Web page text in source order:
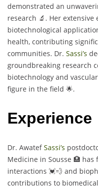
demonstrated an
research 🔬. Her
biotechnological
health, contributing
communities. Dr. Sassi’s
groundbreaking research
biotechnology and
figure in the field 🌟.
Experience
Dr. AwatefSassi’s
Medicine in Sousse 🏥
interactions 💓💨 and
contributions to